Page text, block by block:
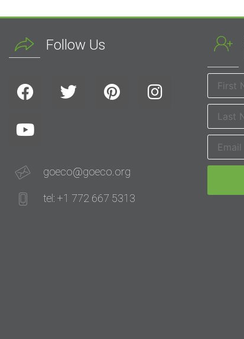
Follow Us
goeco@goeco.org
tel: +1 772 667 5313